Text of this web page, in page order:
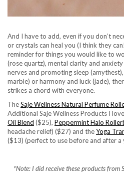
And I have to add, even if you don’t
or crystals can heal you (I think they
reminder for things you would like to
(rose quartz), mental clarity and anxiety
nerves and promoting sleep
marble) or harmony and luck (jade),
strikes a chord with everyone.
TheSaje Wellness Natural Perfume
Additional Saje Wellness Products I
Oil Blend ($25), Peppermint Halo
headache relief) ($27) and theYoga
($13) (perfect to use before and after a
*Note: I did receive these products from